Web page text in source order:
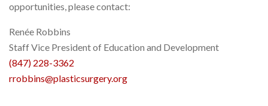
opportunities, please contact:
Renée Robbins
Staff Vice President of Education and Development
(847) 228-3362
rrobbins@plasticsurgery.org